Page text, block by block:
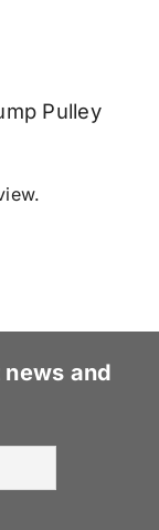
Pulley
and